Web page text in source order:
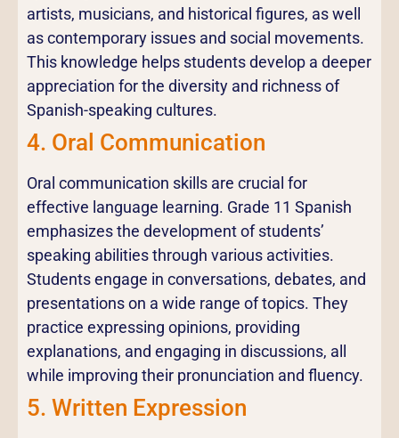
artists, musicians, and historical figures, as well
as contemporary issues and social movements.
This knowledge helps students develop a deeper
appreciation for the diversity and richness of
Spanish-speaking cultures.
4. Oral Communication
Oral communication skills are crucial for
effective language learning. Grade 11 Spanish
emphasizes the development of students’
speaking abilities through various activities.
Students engage in conversations, debates, and
presentations on a wide range of topics. They
practice expressing opinions, providing
explanations, and engaging in discussions, all
while improving their pronunciation and fluency.
5. Written Expression